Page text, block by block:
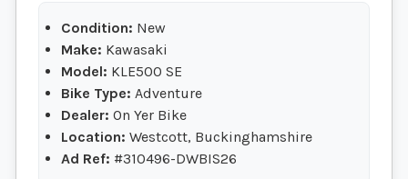
Condition: New
Make: Kawasaki
Model: KLE500 SE
Bike Type: Adventure
Dealer: On Yer Bike
Location: Westcott, Buckinghamshire
Ad Ref: #310496-DWBIS26